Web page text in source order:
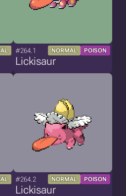
#264.1 NORMAL POISON
Lickisaur
#264.2 NORMAL POISON
Lickisaur